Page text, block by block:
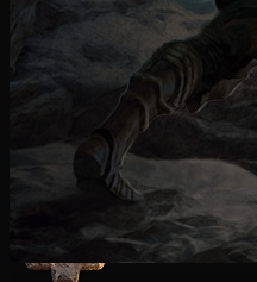
BILANCIAMENTI
RUNE
Rune Rituali